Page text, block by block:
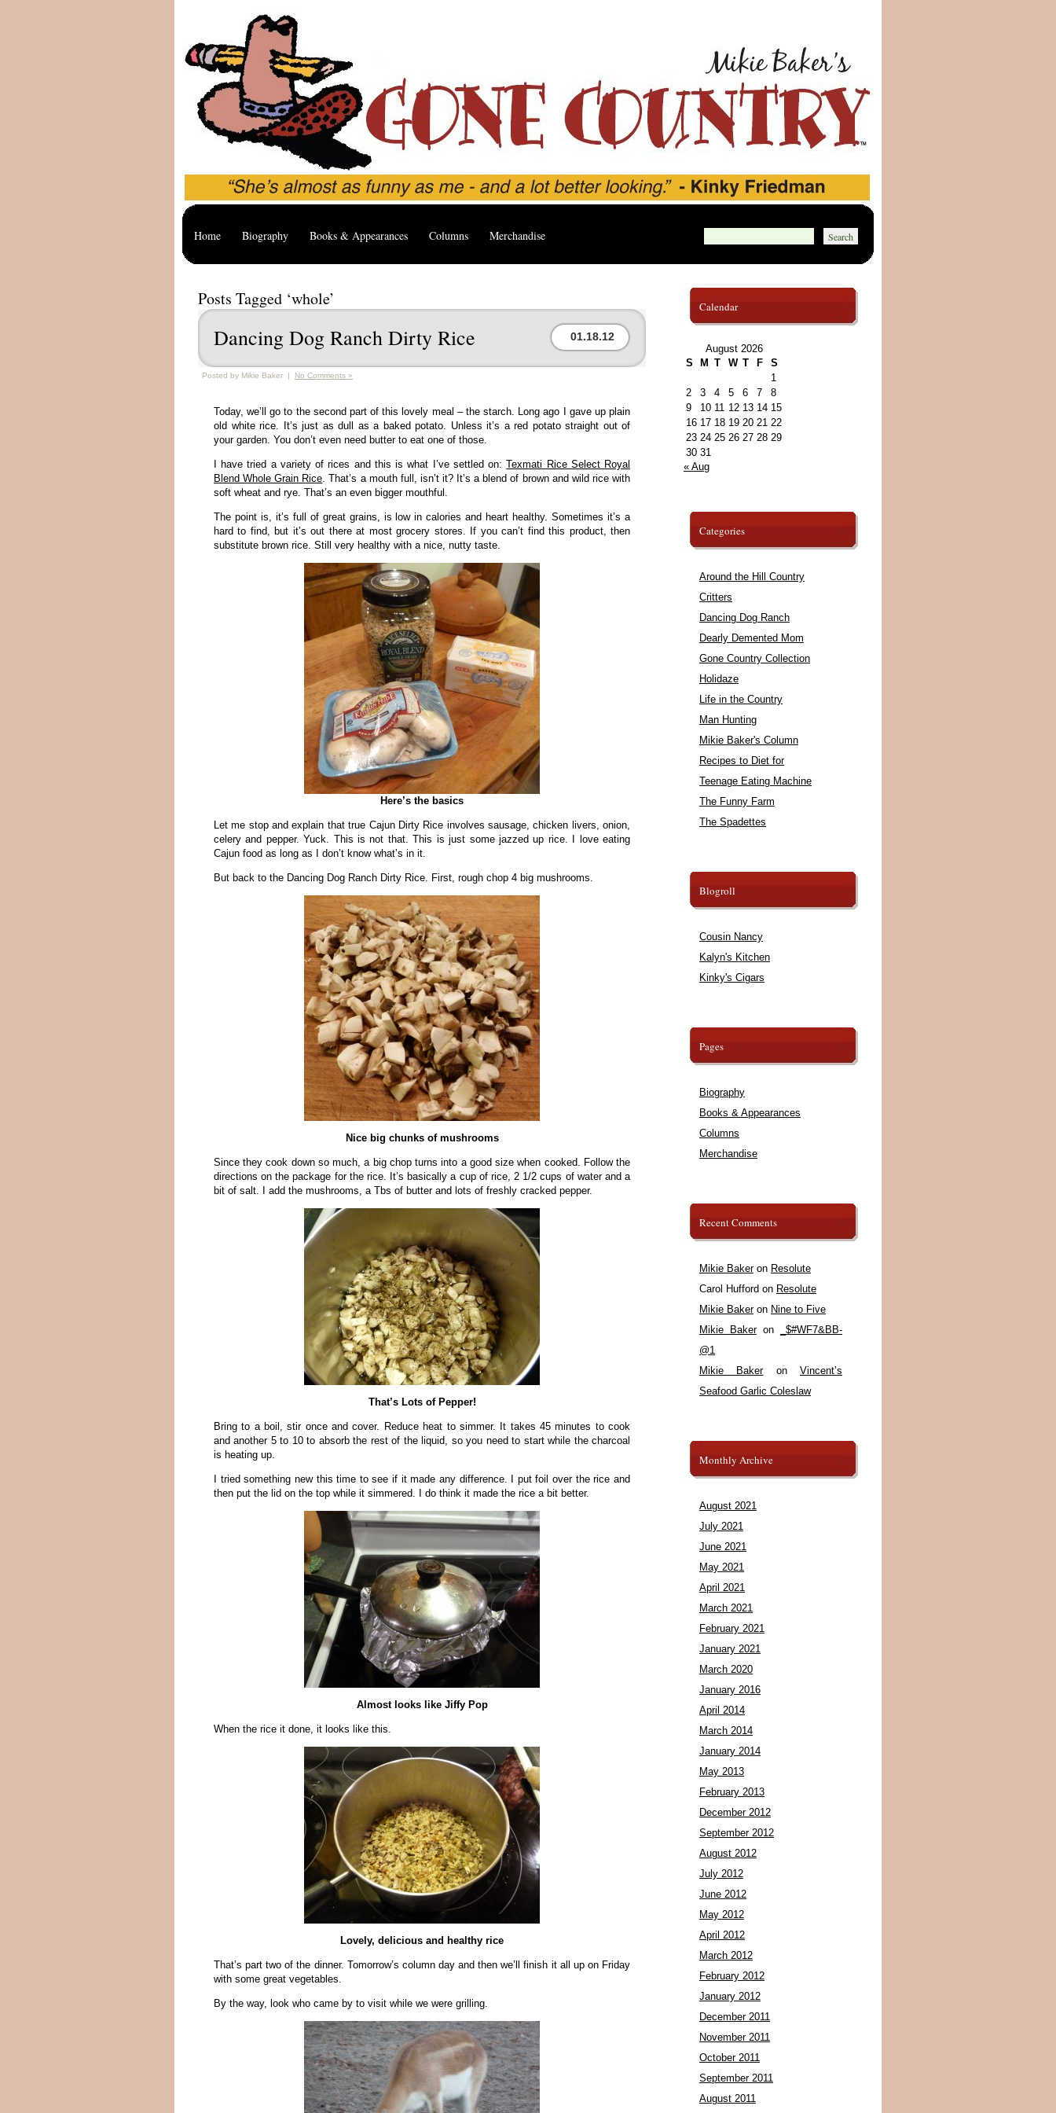
Home Biography Books & Appearances Columns Merchandise
Posts Tagged ‘whole’
Dancing Dog Ranch Dirty Rice 01.18.12
Posted by Mikie Baker | No Comments »
Today, we’ll go to the second part of this lovely meal – the starch. Long ago I gave up plain
old white rice. It’s just as dull as a baked potato. Unless it’s a red potato straight out of
your garden. You don’t even need butter to eat one of those.
I have tried a variety of rices and this is what I’ve settled on:Texmati Rice Select Royal
Blend Whole Grain Rice. That’s a mouth full, isn’t it? It’s a blend of brown and wild rice with
soft wheat and rye. That’s an even bigger mouthful.
The point is, it’s full of great grains, is low in calories and heart healthy. Sometimes it’s a
hard to find, but it’s out there at most grocery stores. If you can’t find this product, then
substitute brown rice. Still very healthy with a nice, nutty taste.
Here’s the basics
Let me stop and explain that true Cajun Dirty Rice involves sausage, chicken livers, onion,
celery and pepper. Yuck. This is not that. This is just some jazzed up rice. I love eating
Cajun food as long as I don’t know what’s in it.
But back to the Dancing Dog Ranch Dirty Rice. First, rough chop 4 big mushrooms.
Nice big chunks of mushrooms
Since they cook down so much, a big chop turns into a good size when cooked. Follow the
directions on the package for the rice. It’s basically a cup of rice, 2 1/2 cups of water and a
bit of salt. I add the mushrooms, a Tbs of butter and lots of freshly cracked pepper.
That’s Lots of Pepper!
Bring to a boil, stir once and cover. Reduce heat to simmer. It takes 45 minutes to cook
and another 5 to 10 to absorb the rest of the liquid, so you need to start while the charcoal
is heating up.
I tried something new this time to see if it made any difference. I put foil over the rice and
then put the lid on the top while it simmered. I do think it made the rice a bit better.
Almost looks like Jiffy Pop
When the rice it done, it looks like this.
Lovely, delicious and healthy rice
That’s part two of the dinner. Tomorrow’s column day and then we’ll finish it all up on Friday
with some great vegetables.
By the way, look who came by to visit while we were grilling.
Calendar
August 2026
S
M T W T F
S
1
2
3 4 5 6 7
8
9
10 11 12 13 14 15
16 17 18 19 20 21 22
23 24 25 26 27 28 29
30 31
« Aug
Categories
Around the Hill Country
Critters
Dancing Dog Ranch
Dearly Demented Mom
Gone Country Collection
Holidaze
Life in the Country
Man Hunting
Mikie Baker's Column
Recipes to Diet for
Teenage Eating Machine
The Funny Farm
The Spadettes
Blogroll
Cousin Nancy
Kalyn's Kitchen
Kinky's Cigars
Pages
Biography
Books & Appearances
Columns
Merchandise
Recent Comments
Mikie Bakeron Resolute
Carol Hufford on Resolute
Mikie Bakeron Nine to Five
Mikie Bakeron
_$#WF7&BB-
@1
Mikie BakeronVincent’s
Seafood Garlic Coleslaw
Monthly Archive
August 2021
July 2021
June 2021
May 2021
April 2021
March 2021
February 2021
January 2021
March 2020
January 2016
April 2014
March 2014
January 2014
May 2013
February 2013
December 2012
September 2012
August 2012
July 2012
June 2012
May 2012
April 2012
March 2012
February 2012
January 2012
December 2011
November 2011
October 2011
September 2011
August 2011